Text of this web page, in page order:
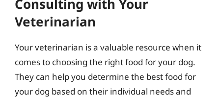
Consulting with Your
Veterinarian
Your veterinarian is a valuable resource when it
comes to choosing the right food for your dog.
They can help you determine the best food for
your dog based on their individual needs and